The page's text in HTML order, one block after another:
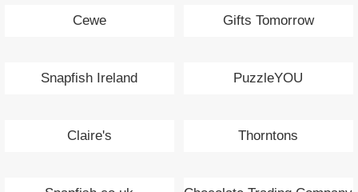
Cewe Gifts Tomorrow
Snapfish Ireland PuzzleYOU
Claire's Thorntons